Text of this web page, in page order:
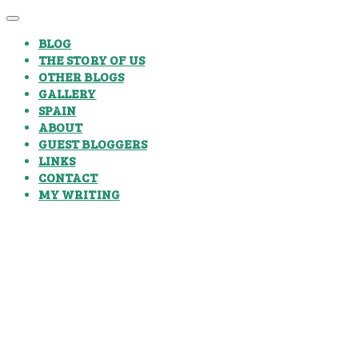
BLOG
THE STORY OF US
OTHER BLOGS
GALLERY
SPAIN
ABOUT
GUEST BLOGGERS
LINKS
CONTACT
MY WRITING